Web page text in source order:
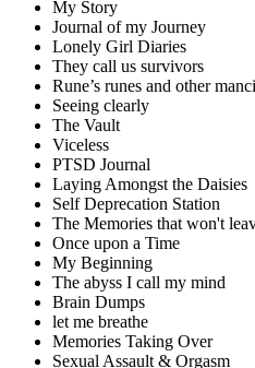
My Story
Journal of my Journey
Lonely Girl Diaries
They call us survivors
Rune’s runes and other
Seeing clearly
The Vault
Viceless
PTSD Journal
Laying Amongst the Daisies
Self Deprecation Station
The Memories that won't
Once upon a Time
My Beginning
The abyss I call my mind
Brain Dumps
let me breathe
Memories Taking Over
Sexual Assault & Orgasm